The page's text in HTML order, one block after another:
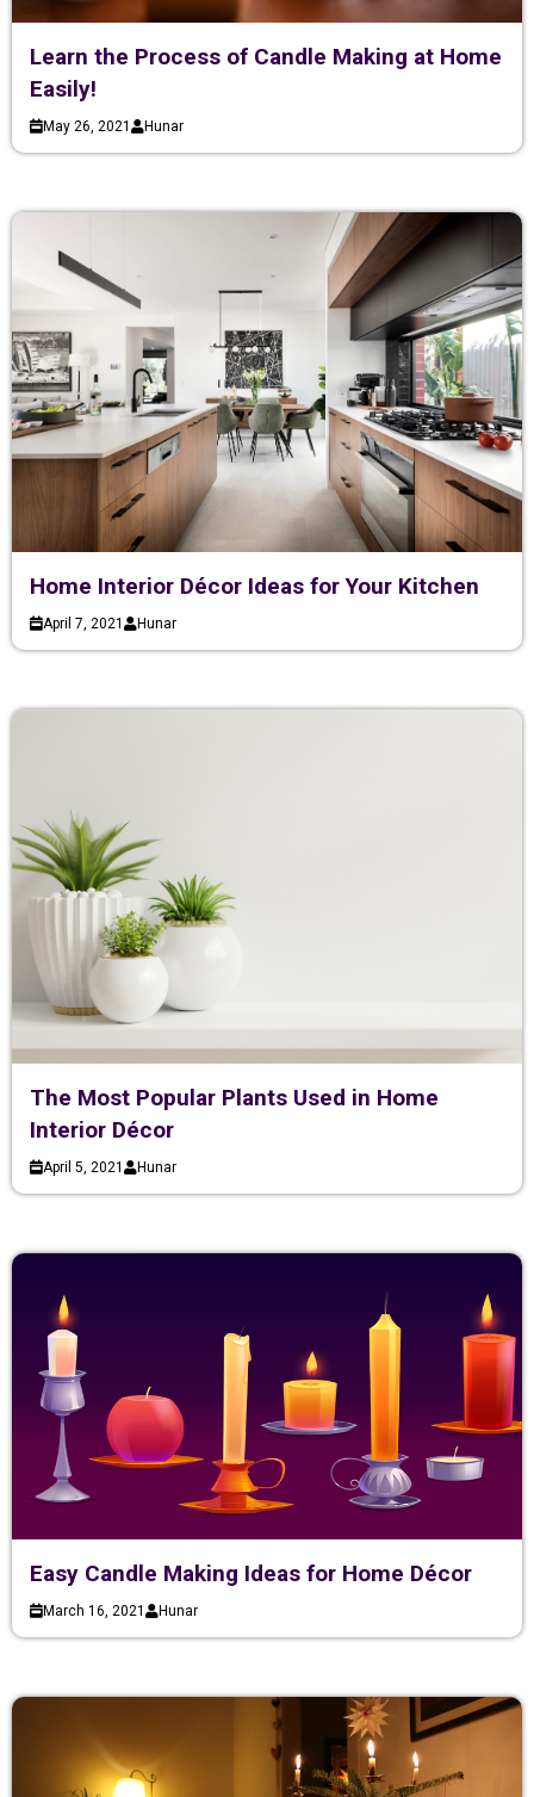
Learn the Process of Candle Making at Home
Easily!
May 26, 2021 Hunar
Home Interior Décor Ideas for Your Kitchen
April 7, 2021 Hunar
The Most Popular Plants Used in Home
Interior Décor
April 5, 2021 Hunar
Easy Candle Making Ideas for Home Décor
March 16, 2021 Hunar